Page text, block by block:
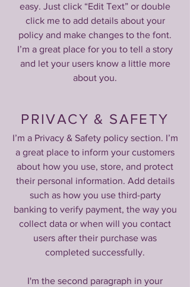
easy. Just click “Edit Text” or double
click me to add details about your
policy and make changes to the font.
I’m a great place for you to tell a story
and let your users know a little more
about you.
PRIVACY & SAFETY
I’m a Privacy & Safety policy section. I’m
a great place to inform your customers
about how you use, store, and protect
their personal information. Add details
such as how you use third-party
banking to verify payment, the way you
collect data or when will you contact
users after their purchase was
completed successfully.
I'm the second paragraph in your